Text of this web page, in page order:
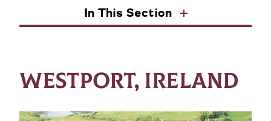
In This Section
WESTPORT, IRELAND